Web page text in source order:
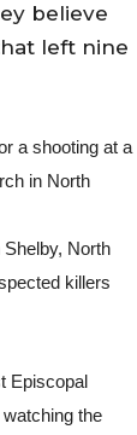
believe
left nine
a shooting at a
in North
North
killers
Episcopal
the